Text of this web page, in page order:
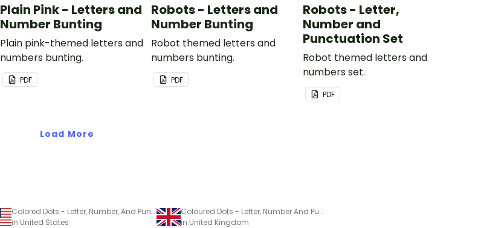
Plain Pink - Letters and
Number Bunting
Plain pink-themed letters and
numbers bunting.
PDF
Robots - Letters and
Number Bunting
Robot themed letters and
numbers bunting.
PDF
Robots - Letter,
Number and
Punctuation Set
Robot themed letters and
numbers set.
PDF
Load More
Colored Dots - Letter, Number, And Punctuation Set
in United States
Coloured Dots - Letter, Number And Punctuation Set
in United Kingdom